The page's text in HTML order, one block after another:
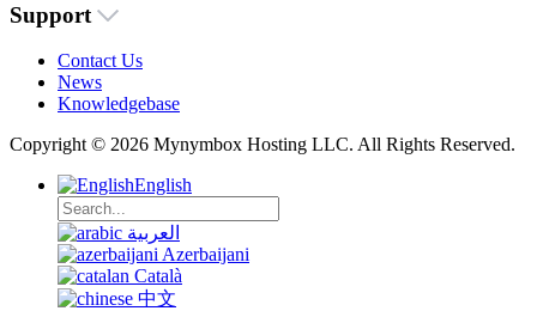
Support
Contact Us
News
Knowledgebase
Copyright © 2026 Mynymbox Hosting LLC. All Rights Reserved.
English
العربية
Azerbaijani
Català
中文